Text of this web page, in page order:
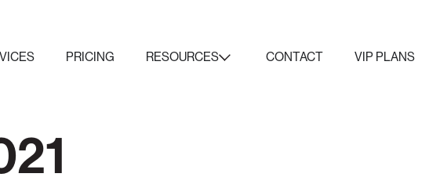
PRICING RESOURCES CONTACT VIP PLANS